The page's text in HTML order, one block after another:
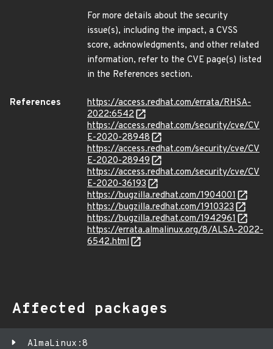
For more details about the security
issue(s), including the impact, a CVSS
score, acknowledgments, and other related
information, refer to the CVE page(s) listed
in the References section.
References
https://access.redhat.com/errata/RHSA-
2022:6542
https://access.redhat.com/security/cve/CV
E-2020-28948
https://access.redhat.com/security/cve/CV
E-2020-28949
https://access.redhat.com/security/cve/CV
E-2020-36193
https://bugzilla.redhat.com/1904001
https://bugzilla.redhat.com/1910323
https://bugzilla.redhat.com/1942961
https://errata.almalinux.org/8/ALSA-2022-
6542.html
Affected packages
AlmaLinux:8